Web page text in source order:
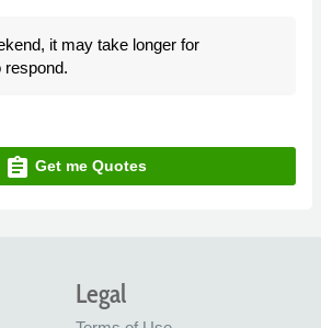
it may take longer for
respond.
assignment Get me Quotes
Legal